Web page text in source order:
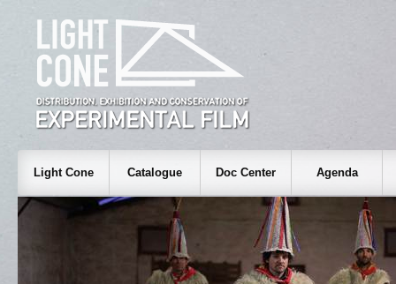
Light Cone Catalogue Doc Center Agenda